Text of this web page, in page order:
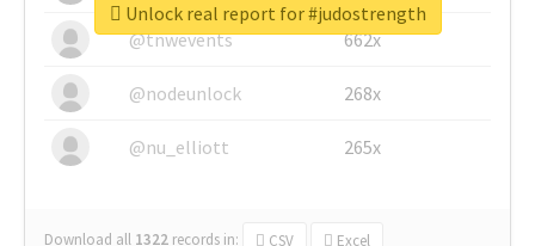
@tnwevents 662x
@nodeunlock 268x
@nu_elliott 265x
Download all 1322 records in: CSV Excel
Unlock real report for #judostrength